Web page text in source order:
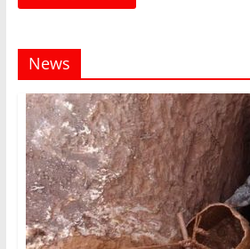
News